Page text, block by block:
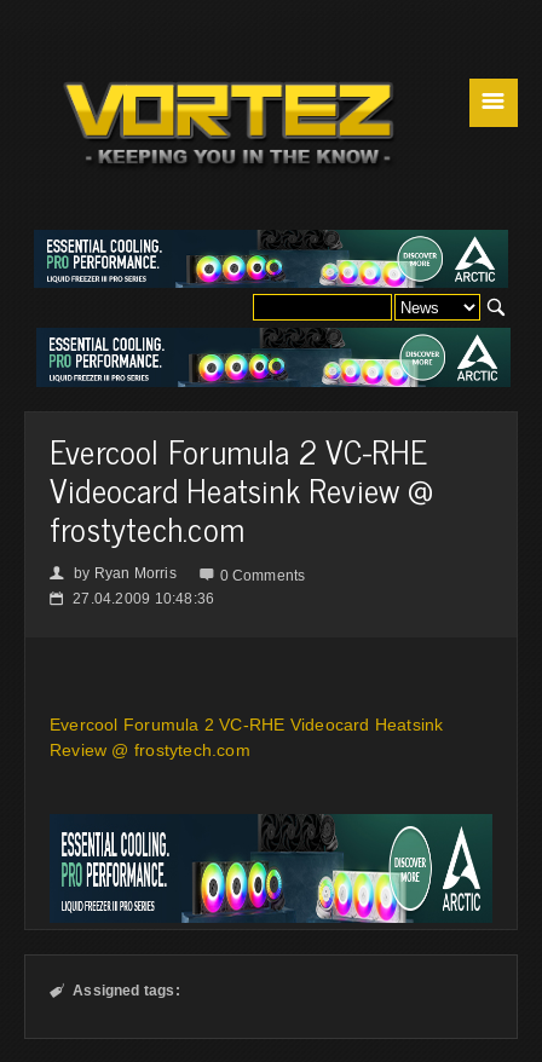
☰
Evercool Forumula 2 VC-RHE
Videocard Heatsink Review @
frostytech.com
👤 by Ryan Morris  0 Comments
📅 27.04.2009 10:48:36
Evercool Forumula 2 VC-RHE Videocard Heatsink
Review @ frostytech.com
 Assigned tags: